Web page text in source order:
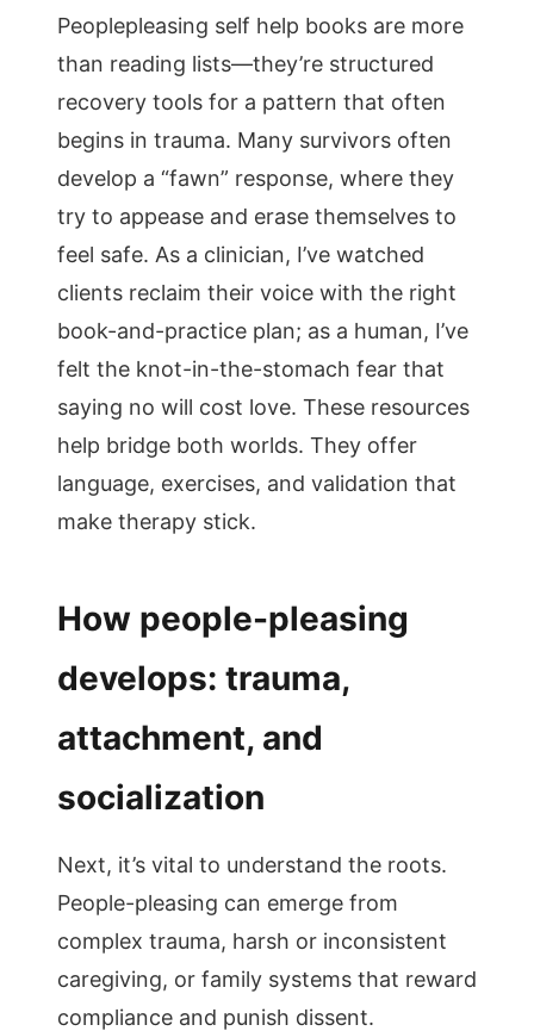
Peoplepleasing self help books are more
than reading lists—they’re structured
recovery tools for a pattern that often
begins in trauma. Many survivors often
develop a “fawn” response, where they
try to appease and erase themselves to
feel safe. As a clinician, I’ve watched
clients reclaim their voice with the right
book-and-practice plan; as a human, I’ve
felt the knot-in-the-stomach fear that
saying no will cost love. These resources
help bridge both worlds. They offer
language, exercises, and validation that
make therapy stick.
How people-pleasing
develops: trauma,
attachment, and
socialization
Next, it’s vital to understand the roots.
People-pleasing can emerge from
complex trauma, harsh or inconsistent
caregiving, or family systems that reward
compliance and punish dissent.